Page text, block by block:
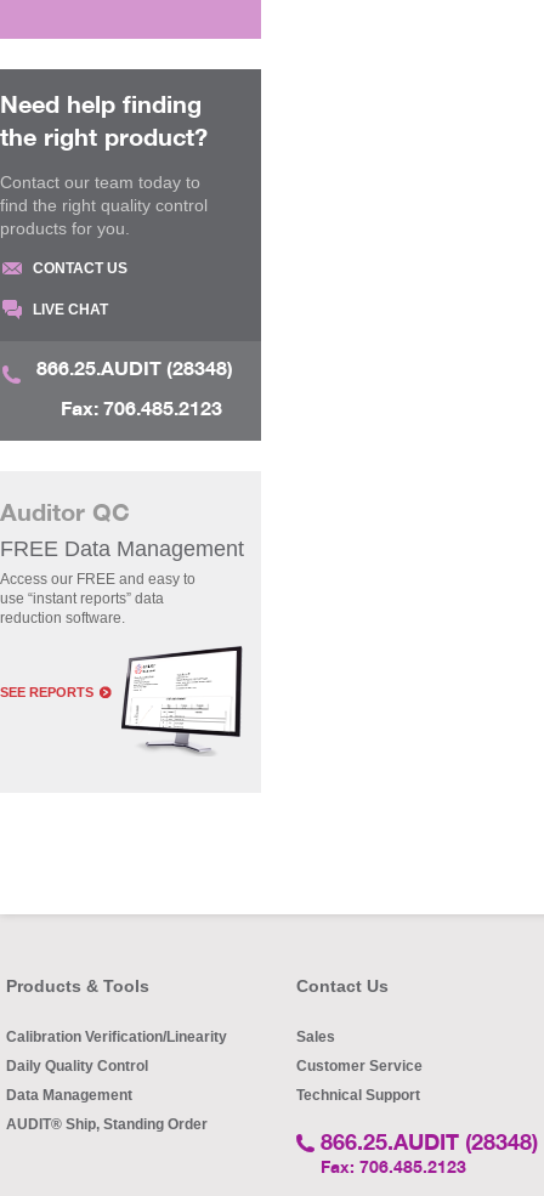
Need help finding
the right product?
Contact our team today to
find the right quality control
products for you.
CONTACT US
LIVE CHAT
866.25.AUDIT (28348)
Fax: 706.485.2123
Auditor QC
FREE Data Management
Access our FREE and easy to
use “instant reports” data
reduction software.
SEE REPORTS
Products & Tools
Calibration Verification/Linearity
Daily Quality Control
Data Management
AUDIT® Ship, Standing Order
Contact Us
Sales
Customer Service
Technical Support
866.25.AUDIT (28348)
Fax: 706.485.2123